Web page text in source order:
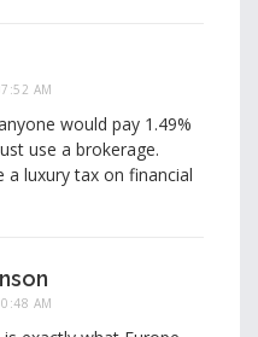
AM
would pay 1.49%
use a brokerage.
a luxury tax on financial
AM